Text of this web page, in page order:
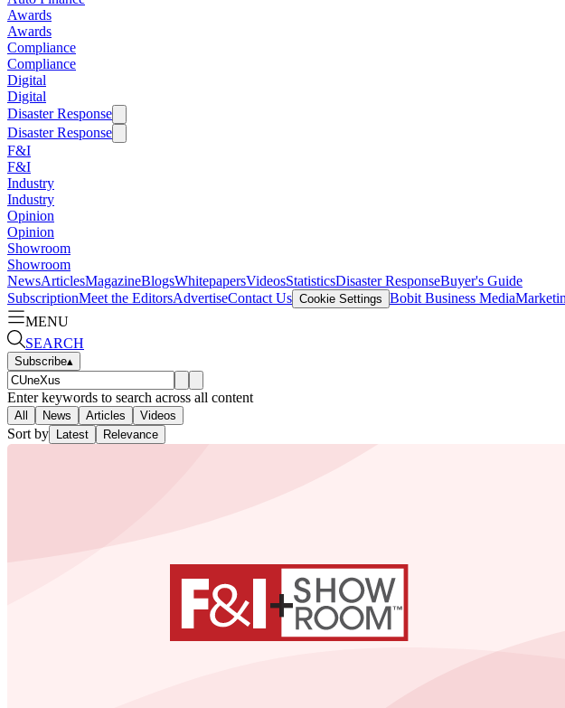
Awards
Awards
Compliance
Compliance
Digital
Digital
Disaster Response
Disaster Response
F&I
F&I
Industry
Industry
Opinion
Opinion
Showroom
Showroom
NewsArticlesMagazineBlogsWhitepapersVideosStatisticsDisaster ResponseBuyer's Guide
SubscriptionMeet the EditorsAdvertiseContact Us Cookie Settings Bobit Business Media
MENU
SEARCH
Subscribe▴
Enter keywords to search across all content
All News Articles Videos
Sort by Latest Relevance